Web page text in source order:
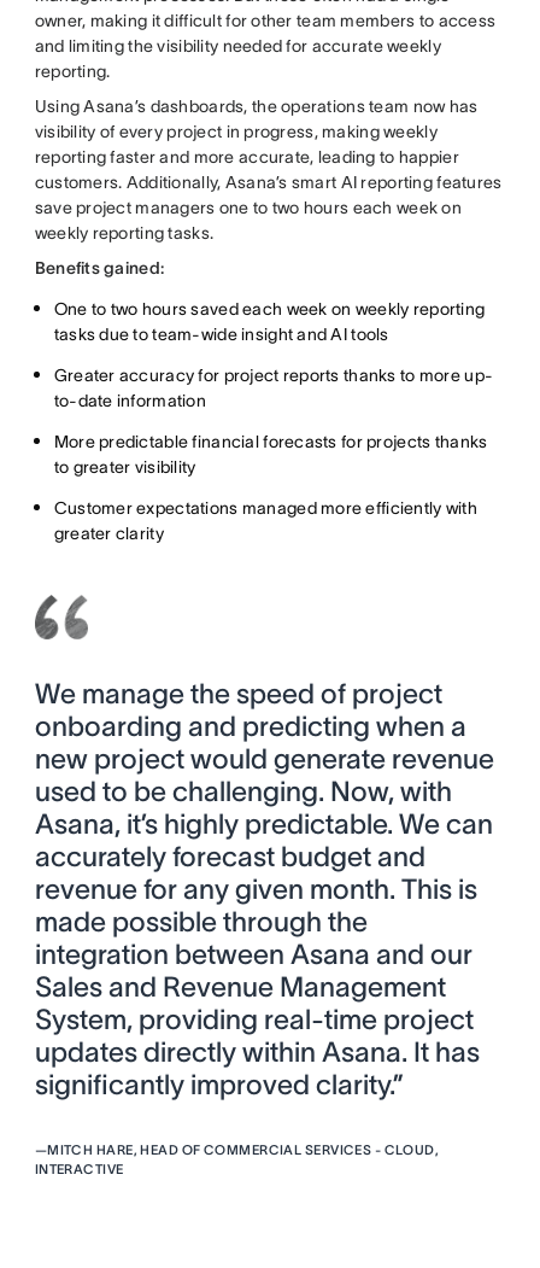
owner, making it difficult for other team members to access
and limiting the visibility needed for accurate weekly
reporting.
Using Asana’s dashboards, the operations team now has
visibility of every project in progress, making weekly
reporting faster and more accurate, leading to happier
customers. Additionally, Asana’s smart AI reporting features
save project managers one to two hours each week on
weekly reporting tasks.
Benefits gained:
One to two hours saved each week on weekly reporting
tasks due to team-wide insight and AI tools
Greater accuracy for project reports thanks to more up-
to-date information
More predictable financial forecasts for projects thanks
to greater visibility
Customer expectations managed more efficiently with
greater clarity
We manage the speed of project
onboarding and predicting when a
new project would generate revenue
used to be challenging. Now, with
Asana, it’s highly predictable. We can
accurately forecast budget and
revenue for any given month. This is
made possible through the
integration between Asana and our
Sales and Revenue Management
System, providing real-time project
updates directly within Asana. It has
significantly improved clarity.”
—MITCH HARE, HEAD OF COMMERCIAL SERVICES - CLOUD,
INTERACTIVE